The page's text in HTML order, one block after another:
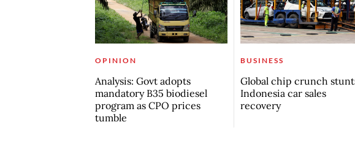
OPINION
Analysis: Govt adopts
mandatory B35 biodiesel
program as CPO prices
tumble
BUSINESS
Global chip crunch
Indonesia car sales
recovery